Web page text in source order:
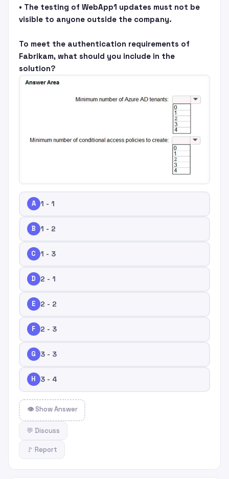
• The testing of WebApp1 updates must not be
visible to anyone outside the company.
To meet the authentication requirements of
Fabrikam, what should you include in the
solution?
A 1 - 1
B 1 - 2
C 1 - 3
D 2 - 1
E 2 - 2
F 2 - 3
G 3 - 3
H 3 - 4
👁 Show Answer
💬 Discuss
🚩 Report